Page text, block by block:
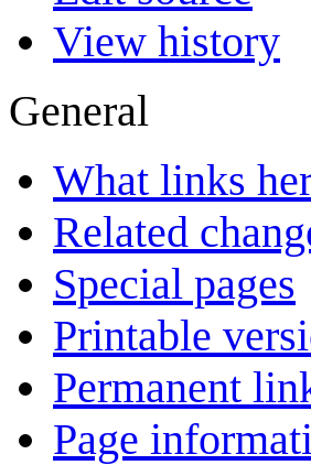
View history
General
What links
Related
Special pages
Printable
Permanent
Page